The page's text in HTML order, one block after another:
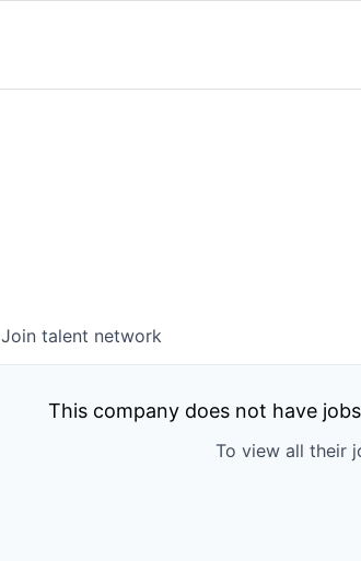
Join talent network
This company does not have
To view all their